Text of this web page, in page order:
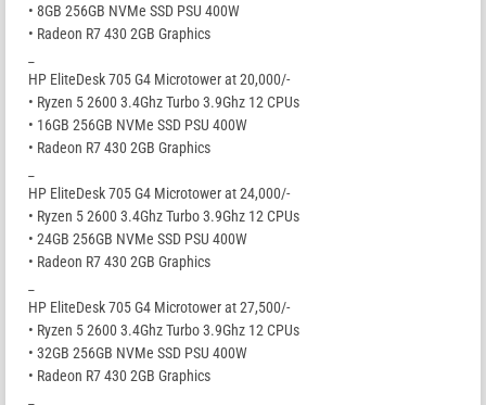
• 8GB 256GB NVMe SSD PSU 400W
• Radeon R7 430 2GB Graphics
HP EliteDesk 705 G4 Microtower at 20,000/-
• Ryzen 5 2600 3.4Ghz Turbo 3.9Ghz 12 CPUs
• 16GB 256GB NVMe SSD PSU 400W
• Radeon R7 430 2GB Graphics
HP EliteDesk 705 G4 Microtower at 24,000/-
• Ryzen 5 2600 3.4Ghz Turbo 3.9Ghz 12 CPUs
• 24GB 256GB NVMe SSD PSU 400W
• Radeon R7 430 2GB Graphics
HP EliteDesk 705 G4 Microtower at 27,500/-
• Ryzen 5 2600 3.4Ghz Turbo 3.9Ghz 12 CPUs
• 32GB 256GB NVMe SSD PSU 400W
• Radeon R7 430 2GB Graphics